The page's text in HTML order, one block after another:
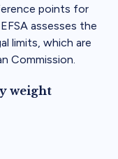
points for
assesses the
limits, which are
Commission.
weight